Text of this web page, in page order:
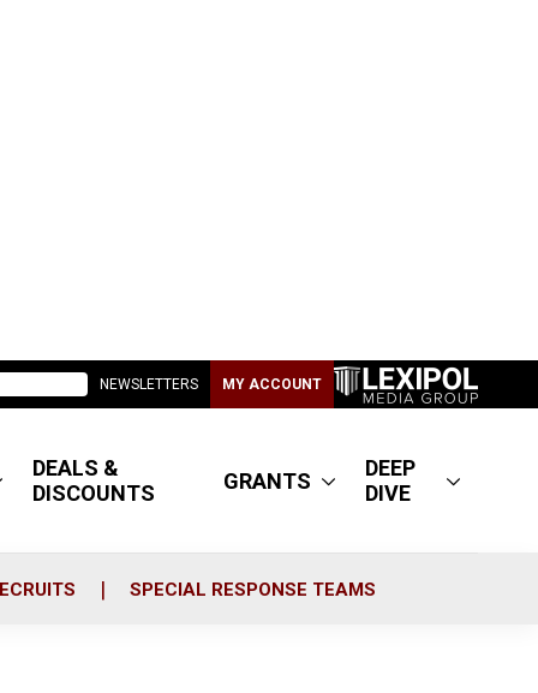
NEWSLETTERS MY ACCOUNT
DEALS &
DISCOUNTS
GRANTS
DEEP
DIVE
SPECIAL RESPONSE TEAMS